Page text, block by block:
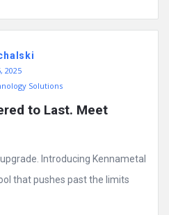
2025
Solutions
to Last. Meet
Introducing Kennametal
that pushes past the limits